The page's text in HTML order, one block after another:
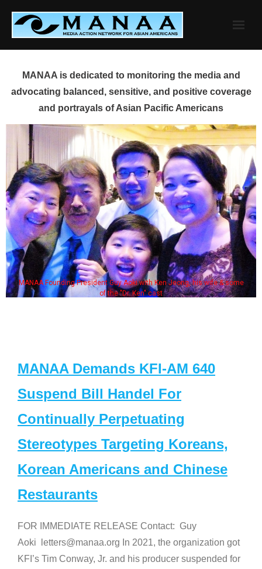
content
MANAA is dedicated to monitoring the media and
advocating balanced, sensitive, and positive coverage
and portrayals of Asian Pacific Americans
MANAA Founding President Guy Aoki with Ken Jeong, his wife & some
of the "Dr. Ken" cast
MANAA Demands KFI-AM 640
Suspend Bill Handel For
Continually Perpetuating
Stereotypes Targeting Koreans,
Korean Americans and Chinese
Restaurants
FOR IMMEDIATE RELEASE Contact: Guy
Aoki letters@manaa.org In 2021, the organization got
KFI’s Tim Conway, Jr. and his producer suspended for